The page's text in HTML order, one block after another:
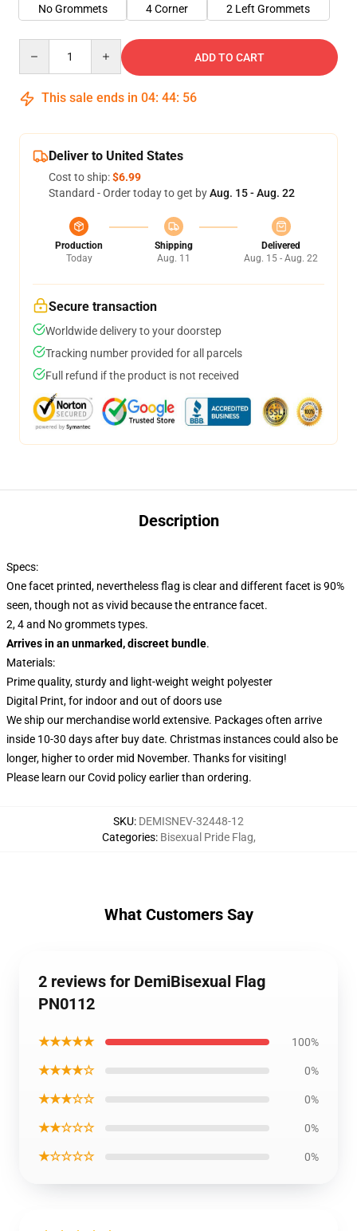
No Grommets
4 Corner 2 Left Grommets
ADD TO CART
This sale ends in 04: 44: 55
Deliver to United States
Cost to ship:$6.99
Standard - Order today to get byAug. 15 - Aug. 22
Production
Today
Shipping
Aug. 11
Delivered
Aug. 15 - Aug. 22
Secure transaction
Worldwide delivery to your doorstep
Tracking number provided for all parcels
Full refund if the product is not received
Description
Specs:
One facet printed, nevertheless flag is clear and different facet is 90%
seen, though not as vivid because the entrance facet.
2, 4 and No grommets types.
Arrives in an unmarked, discreet bundle.
Materials:
Prime quality, sturdy and light-weight weight polyester
Digital Print, for indoor and out of doors use
We ship our merchandise world extensive. Packages often arrive
inside 10-30 days after buy date. Christmas instances could also be
longer, higher to order mid November. Thanks for visiting!
Please learn our Covid policyearlier than ordering.
SKU: DEMISNEV-32448-12
Categories: Bisexual Pride Flag,
What Customers Say
2 reviews for DemiBisexual Flag
PN0112
★★★★★ 100%
★★★★☆ 0%
★★★☆☆ 0%
★★☆☆☆ 0%
★☆☆☆☆ 0%